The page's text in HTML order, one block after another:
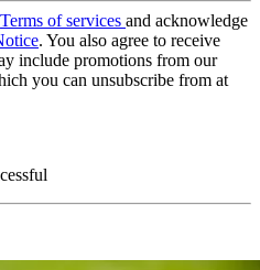
Terms of services and acknowledge
. You also agree to receive
include promotions from our
you can unsubscribe from at